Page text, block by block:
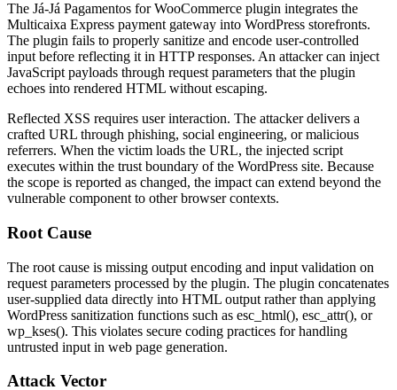
The Já-Já Pagamentos for WooCommerce plugin integrates the
Multicaixa Express payment gateway into WordPress storefronts.
The plugin fails to properly sanitize and encode user-controlled
input before reflecting it in HTTP responses. An attacker can inject
JavaScript payloads through request parameters that the plugin
echoes into rendered HTML without escaping.
Reflected XSS requires user interaction. The attacker delivers a
crafted URL through phishing, social engineering, or malicious
referrers. When the victim loads the URL, the injected script
executes within the trust boundary of the WordPress site. Because
the scope is reported as changed, the impact can extend beyond the
vulnerable component to other browser contexts.
Root Cause
The root cause is missing output encoding and input validation on
request parameters processed by the plugin. The plugin concatenates
user-supplied data directly into HTML output rather than applying
WordPress sanitization functions such as esc_html(), esc_attr(), or
wp_kses(). This violates secure coding practices for handling
untrusted input in web page generation.
Attack Vector